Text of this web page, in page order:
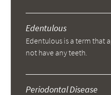
Edentulous
Edentulous is a term that
not have any teeth.
Periodontal Disease